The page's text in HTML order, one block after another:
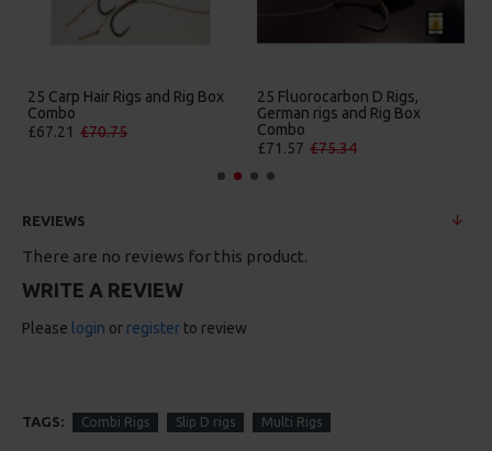
25 Carp Hair Rigs and Rig Box
Combo
£67.21 £70.75
25 Fluorocarbon D Rigs,
German rigs and Rig Box
Combo
£71.57 £75.34
REVIEWS
There are no reviews for this product.
WRITE A REVIEW
Please login or register to review
TAGS: Combi Rigs Slip D rigs Multi Rigs